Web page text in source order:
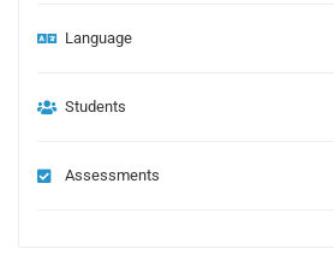
Language
Students
Assessments